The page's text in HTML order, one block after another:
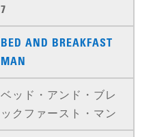
7
BED AND BREAKFAST
MAN
ベッド・アンド・ブレ
ックファースト・マン